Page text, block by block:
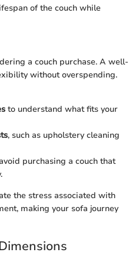
of the couch while
a couch purchase. A well-
without overspending.
to understand what fits your
, such as upholstery cleaning
purchasing a couch that
the stress associated with
making your sofa journey